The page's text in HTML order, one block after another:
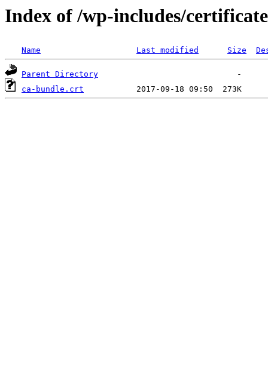
Index of /wp-includes/
Name Last modified Size
Parent Directory
ca-bundle.crt